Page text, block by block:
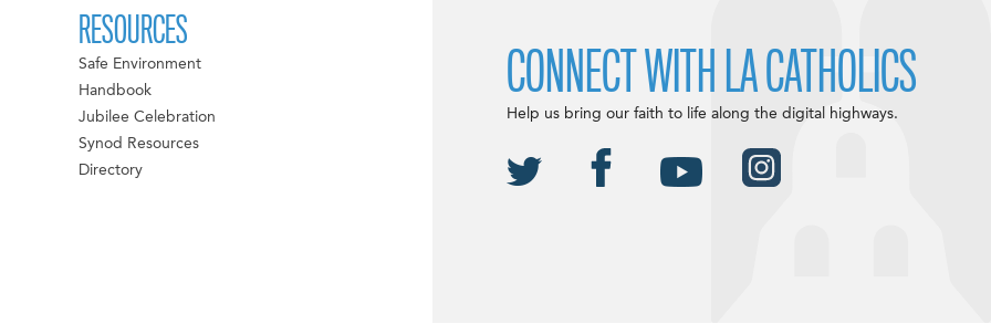
RESOURCES
Safe Environment
Handbook
Jubilee Celebration
Synod Resources
Directory
CONNECT WITH LA CATHOLICS
Help us bring our faith to life along the digital highways.